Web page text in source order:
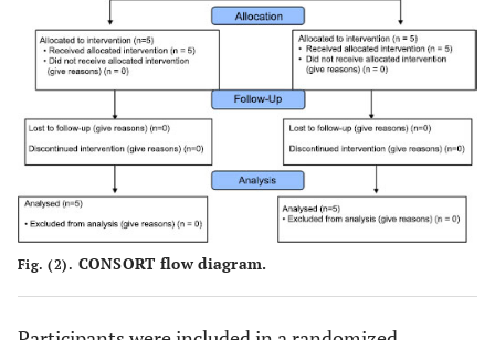
Fig. (2). CONSORT flow diagram.